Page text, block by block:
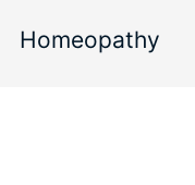
Homeopathy